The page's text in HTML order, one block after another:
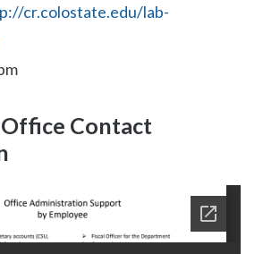
cr.colostate.edu/lab-
Contact